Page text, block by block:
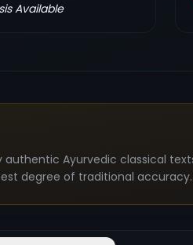
Available
Ayurvedic classical
degree of traditional accuracy.